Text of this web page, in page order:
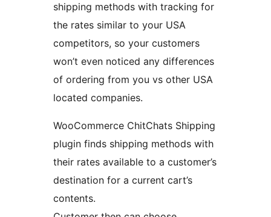
shipping methods with tracking for
the rates similar to your USA
competitors, so your customers
won’t even noticed any differences
of ordering from you vs other USA
located companies.
WooCommerce ChitChats Shipping
plugin finds shipping methods with
their rates available to a customer’s
destination for a current cart’s
contents.